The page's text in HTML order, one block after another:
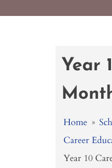
Year
Home »
Career
Year 10